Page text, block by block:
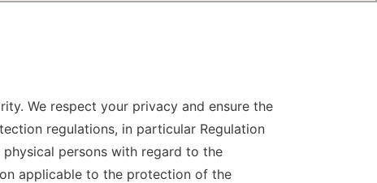
We respect your privacy and ensure the
regulations, in particular Regulation
persons with regard to the
applicable to the protection of the